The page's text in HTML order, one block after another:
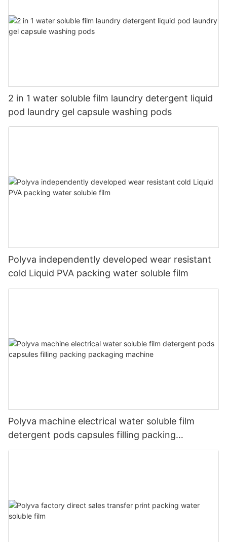
2 in 1 water soluble film laundry detergent liquid
pod laundry gel capsule washing pods
Polyva independently developed wear resistant
cold Liquid PVA packing water soluble film
Polyva machine electrical water soluble film
detergent pods capsules filling packing
packaging machine